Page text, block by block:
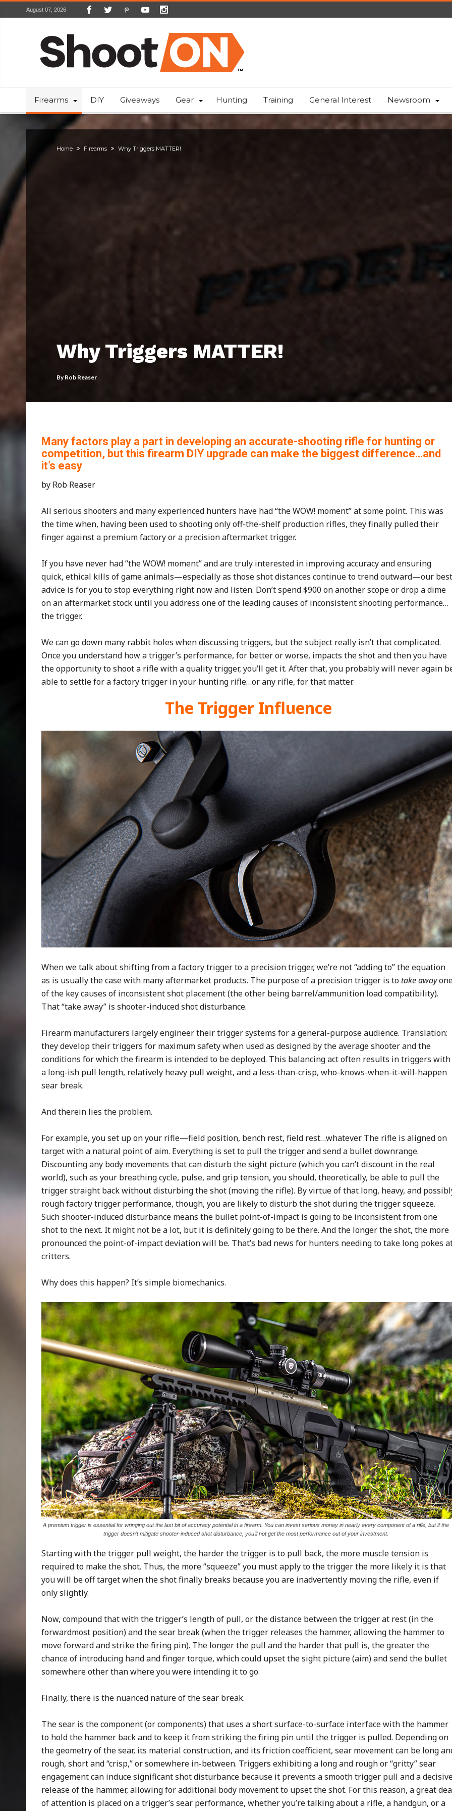
August 07, 2026
Firearms DIY Giveaways Gear Hunting Training General Interest Newsroom
Home Firearms Why Triggers MATTER!
Why Triggers MATTER!
ByRob Reaser
Many factors play a part in developing an accurate-shooting rifle for hunting or
competition, but this firearm DIY upgrade can make the biggest difference…and
it’s easy
by Rob Reaser
All serious shooters and many experienced hunters have had “the WOW! moment” at some point. This was
the time when, having been used to shooting only off-the-shelf production rifles, they finally pulled their
finger against a premium factory or a precision aftermarket trigger.
If you have never had “the WOW! moment” and are truly interested in improving accuracy and ensuring
quick, ethical kills of game animals—especially as those shot distances continue to trend outward—our best
advice is for you to stop everything right now and listen. Don’t spend $900 on another scope or drop a dime
on an aftermarket stock until you address one of the leading causes of inconsistent shooting performance…
the trigger.
We can go down many rabbit holes when discussing triggers, but the subject really isn’t that complicated.
Once you understand how a trigger’s performance, for better or worse, impacts the shot and then you have
the opportunity to shoot a rifle with a quality trigger, you’ll get it. After that, you probably will never again
able to settle for a factory trigger in your hunting rifle…or any rifle, for that matter.
The Trigger Influence
When we talk about shifting from a factory trigger to a precision trigger, we’re not “adding to” the equation
as is usually the case with many aftermarket products. The purpose of a precision trigger is totake away
of the key causes of inconsistent shot placement (the other being barrel/ammunition load compatibility).
That “take away” is shooter-induced shot disturbance.
Firearm manufacturers largely engineer their trigger systems for a general-purpose audience. Translation:
they develop their triggers for maximum safety when used as designed by the average shooter and the
conditions for which the firearm is intended to be deployed. This balancing act often results in triggers with
a long-ish pull length, relatively heavy pull weight, and a less-than-crisp, who-knows-when-it-will-happen
sear break.
And therein lies the problem.
For example, you set up on your rifle—field position, bench rest, field rest…whatever. The rifle is aligned on
target with a natural point of aim. Everything is set to pull the trigger and send a bullet downrange.
Discounting any body movements that can disturb the sight picture (which you can’t discount in the real
world), such as your breathing cycle, pulse, and grip tension, you should, theoretically, be able to pull the
trigger straight back without disturbing the shot (moving the rifle). By virtue of that long, heavy, and
rough factory trigger performance, though, you are likely to disturb the shot during the trigger squeeze.
Such shooter-induced disturbance means the bullet point-of-impact is going to be inconsistent from one
shot to the next. It might not be a lot, but it is definitely going to be there. And the longer the shot, the more
pronounced the point-of-impact deviation will be. That’s bad news for hunters needing to take long pokes
critters.
Why does this happen? It’s simple biomechanics.
A premium trigger is essential for wringing out the last bit of accuracy potential in a firearm. You can invest serious money in nearly every component of a rifle, but if the
trigger doesn’t mitigate shooter-induced shot disturbance, you’ll not get the most performance out of your investment.
Starting with the trigger pull weight, the harder the trigger is to pull back, the more muscle tension is
required to make the shot. Thus, the more “squeeze” you must apply to the trigger the more likely it is that
you will be off target when the shot finally breaks because you are inadvertently moving the rifle, even if
only slightly.
Now, compound that with the trigger’s length of pull, or the distance between the trigger at rest (in the
forwardmost position) and the sear break (when the trigger releases the hammer, allowing the hammer to
move forward and strike the firing pin). The longer the pull and the harder that pull is, the greater the
chance of introducing hand and finger torque, which could upset the sight picture (aim) and send the bullet
somewhere other than where you were intending it to go.
Finally, there is the nuanced nature of the sear break.
The sear is the component (or components) that uses a short surface-to-surface interface with the hammer
to hold the hammer back and to keep it from striking the firing pin until the trigger is pulled. Depending on
the geometry of the sear, its material construction, and its friction coefficient, sear movement can be long
rough, short and “crisp,” or somewhere in-between. Triggers exhibiting a long and rough or “gritty” sear
engagement can induce significant shot disturbance because it prevents a smooth trigger pull and a
release of the hammer, allowing for additional body movement to upset the shot. For this reason, a great
of attention is placed on a trigger’s sear performance, whether you’re talking about a rifle, a handgun, or a